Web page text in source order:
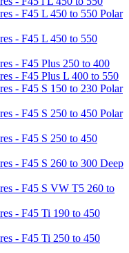
- F45 L 450 to 550 Polar
- F45 L 450 to 550
- F45 Plus 250 to 400
- F45 Plus L 400 to 550
- F45 S 150 to 230 Polar
- F45 S 250 to 450 Polar
- F45 S 250 to 450
- F45 S 260 to 300 Deep
- F45 S VW T5 260 to
- F45 Ti 190 to 450
- F45 Ti 250 to 450